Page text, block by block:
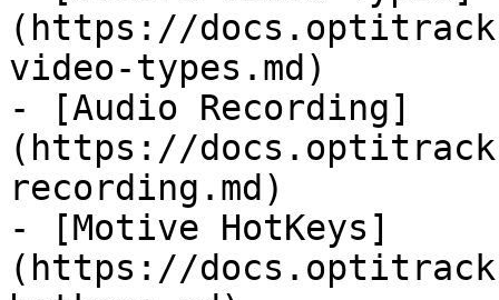
(https://
video-types.md)
- [Audio Recording]
(https://
recording.md)
- [Motive HotKeys]
(https://